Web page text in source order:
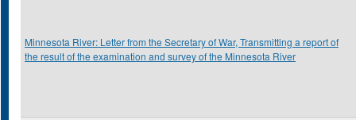
Minnesota River: Letter from the Secretary of War, Transmitting a report of
the result of the examination and survey of the Minnesota River